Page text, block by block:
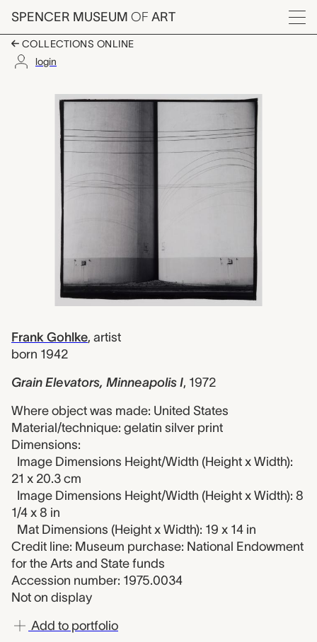
Skip to main content
SPENCER MUSEUM OF ART
Menu
COLLECTIONS ONLINE
login
Grain Elevators,
Artwork Overview
Frank Gohlke, artist
born 1942
Grain Elevators, Minneapolis I, 1972
Where object was made: United States
Material/technique: gelatin silver print
Dimensions:
Image Dimensions Height/Width (Height x Width):
21 x 20.3 cm
Image Dimensions Height/Width (Height x Width): 8
1/4 x 8 in
Mat Dimensions (Height x Width): 19 x 14 in
Credit line: Museum purchase: National Endowment
for the Arts and State funds
Accession number: 1975.0034
Not on display
Add to portfolio